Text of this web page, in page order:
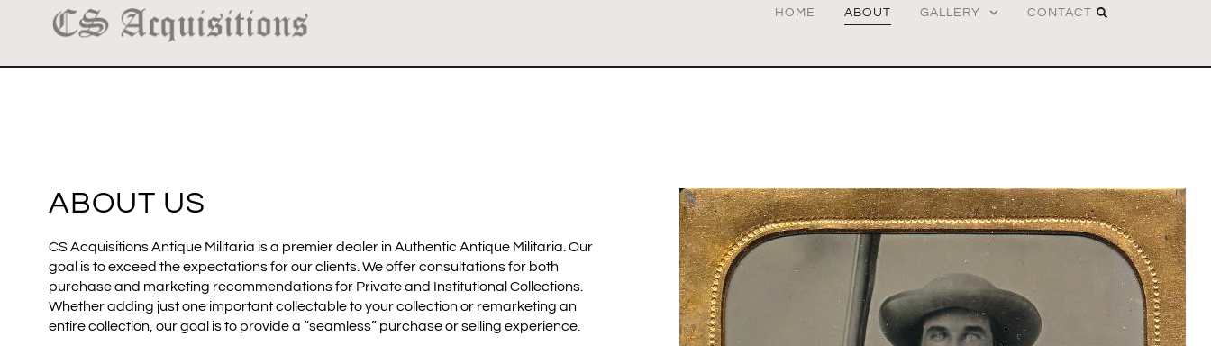
HOME ABOUT GALLERY CONTACT
ABOUT US
CS Acquisitions Antique Militaria is a premier dealer in Authentic Antique Militaria. Our
goal is to exceed the expectations for our clients. We offer consultations for both
purchase and marketing recommendations for Private and Institutional Collections.
Whether adding just one important collectable to your collection or remarketing an
entire collection, our goal is to provide a “seamless” purchase or selling experience.